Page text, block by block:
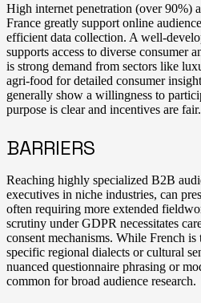
High internet penetration (over 90%)
France greatly support online
efficient data collection. A well-
supports access to diverse consumer
is strong demand from sectors like
agri-food for detailed consumer
generally show a willingness to
purpose is clear and incentives are fair.
BARRIERS
Reaching highly specialized B2B
executives in niche industries, can
often requiring more extended
scrutiny under GDPR necessitates
consent mechanisms. While French
specific regional dialects or cultural
nuanced questionnaire phrasing or
common for broad audience research.